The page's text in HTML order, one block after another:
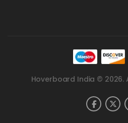
Hoverboard India © 2026.